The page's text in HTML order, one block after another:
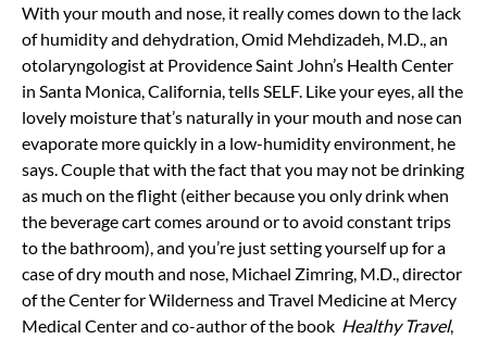
With your mouth and nose, it really comes down to the lack
of humidity and dehydration, Omid Mehdizadeh, M.D., an
otolaryngologist at Providence Saint John’s Health Center
in Santa Monica, California, tells SELF. Like your eyes, all the
lovely moisture that’s naturally in your mouth and nose can
evaporate more quickly in a low-humidity environment, he
says. Couple that with the fact that you may not be drinking
as much on the flight (either because you only drink when
the beverage cart comes around or to avoid constant trips
to the bathroom), and you’re just setting yourself up for a
case of dry mouth and nose, Michael Zimring, M.D., director
of the Center for Wilderness and Travel Medicine at Mercy
Medical Center and co-author of the book Healthy Travel,